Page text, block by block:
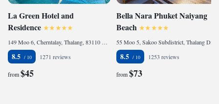
La Green Hotel and
Residence
149 Moo 6, Cherntalay, Thalang, 83110 Bang Tao Beach, Thailand
8.5 1271 reviews
from$45
Bella Nara Phuket Naiyang
Beach
8.5 1253 reviews
from$73